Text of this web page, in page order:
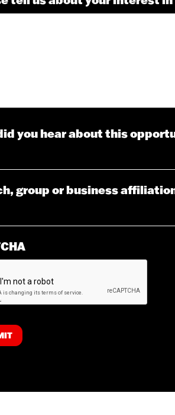
you hear about this
group or business